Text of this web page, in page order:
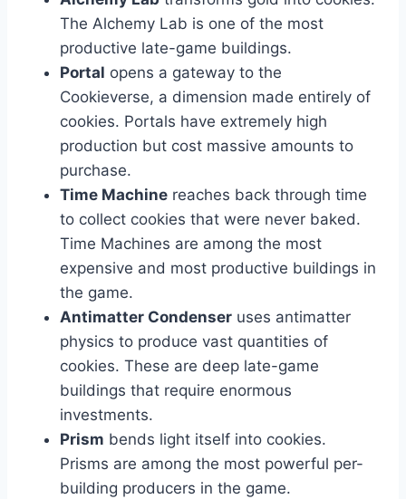
The Alchemy Lab is one of the most
productive late-game buildings.
Portal opens a gateway to the
Cookieverse, a dimension made entirely of
cookies. Portals have extremely high
production but cost massive amounts to
purchase.
Time Machine reaches back through time
to collect cookies that were never baked.
Time Machines are among the most
expensive and most productive buildings in
the game.
Antimatter Condenser uses antimatter
physics to produce vast quantities of
cookies. These are deep late-game
buildings that require enormous
investments.
Prism bends light itself into cookies.
Prisms are among the most powerful per-
building producers in the game.